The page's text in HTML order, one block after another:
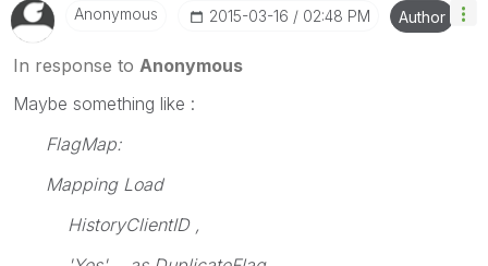
Anonymous ‎2015-03-16 02:48 PM Author
In response to Anonymous
Maybe something like :
FlagMap:
Mapping Load
HistoryClientID ,